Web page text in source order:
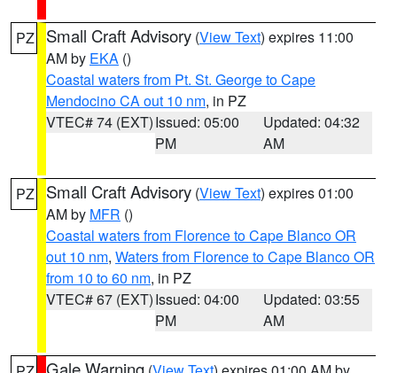
PZ Small Craft Advisory (View Text) expires 11:00
AM by EKA ()
Coastal waters from Pt. St. George to Cape
Mendocino CA out 10 nm, in PZ
VTEC# 74 (EXT)Issued: 05:00
PM
Updated: 04:32
AM
PZ Small Craft Advisory (View Text) expires 01:00
AM by MFR ()
Coastal waters from Florence to Cape Blanco OR
out 10 nm, Waters from Florence to Cape Blanco OR
from 10 to 60 nm, in PZ
VTEC# 67 (EXT)Issued: 04:00
PM
Updated: 03:55
AM